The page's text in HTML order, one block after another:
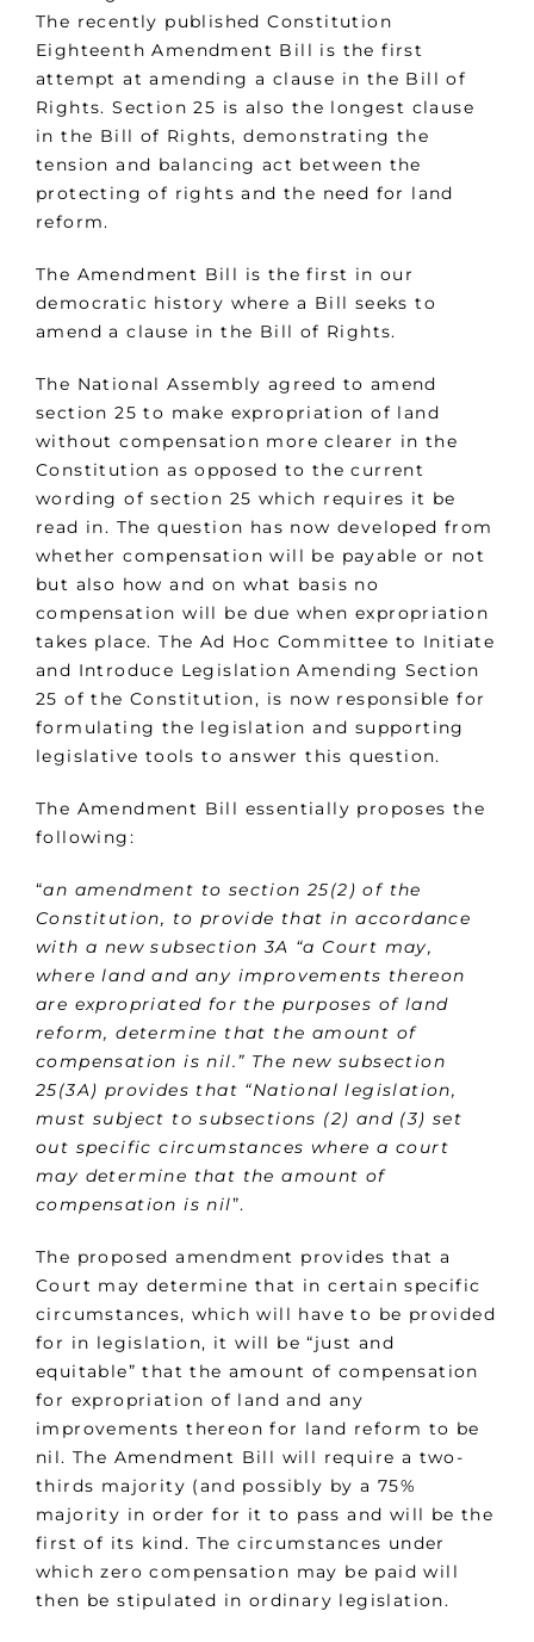
The recently published Constitution
Eighteenth Amendment Bill is the first
attempt at amending a clause in the Bill of
Rights. Section 25 is also the longest clause
in the Bill of Rights, demonstrating the
tension and balancing act between the
protecting of rights and the need for land
reform.
The Amendment Bill is the first in our
democratic history where a Bill seeks to
amend a clause in the Bill of Rights.
The National Assembly agreed to amend
section 25 to make expropriation of land
without compensation more clearer in the
Constitution as opposed to the current
wording of section 25 which requires it be
read in. The question has now developed from
whether compensation will be payable or not
but also how and on what basis no
compensation will be due when expropriation
takes place. The Ad Hoc Committee to Initiate
and Introduce Legislation Amending Section
25 of the Constitution, is now responsible for
formulating the legislation and supporting
legislative tools to answer this question.
The Amendment Bill essentially proposes the
following:
“an amendment to section 25(2) of the
Constitution, to provide that in accordance
with a new subsection 3A “a Court may,
where land and any improvements thereon
are expropriated for the purposes of land
reform, determine that the amount of
compensation is nil.” The new subsection
25(3A) provides that “National legislation,
must subject to subsections (2) and (3) set
out specific circumstances where a court
may determine that the amount of
compensation is nil”.
The proposed amendment provides that a
Court may determine that in certain specific
circumstances, which will have to be provided
for in legislation, it will be “just and
equitable” that the amount of compensation
for expropriation of land and any
improvements thereon for land reform to be
nil. The Amendment Bill will require a two-
thirds majority (and possibly by a 75%
majority in order for it to pass and will be the
first of its kind. The circumstances under
which zero compensation may be paid will
then be stipulated in ordinary legislation.